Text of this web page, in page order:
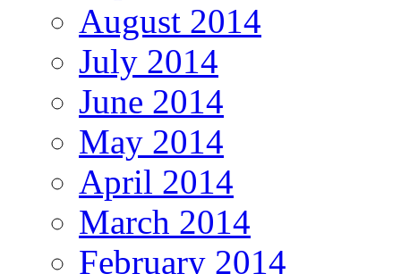
August 2014
July 2014
June 2014
May 2014
April 2014
March 2014
February 2014